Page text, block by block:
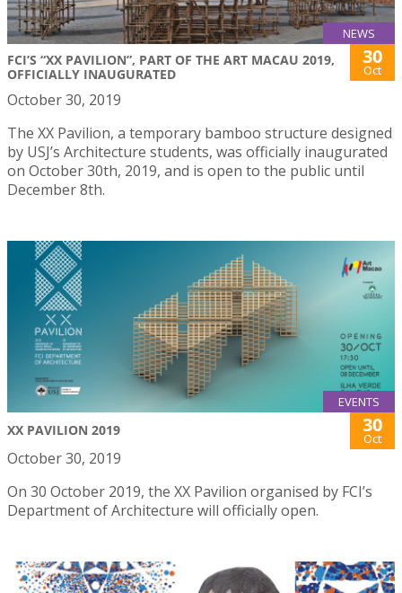
NEWS
FCI’S “XX PAVILION”, PART OF THE ART MACAU 2019,
OFFICIALLY INAUGURATED
30
Oct
October 30, 2019
The XX Pavilion, a temporary bamboo structure designed
by USJ’s Architecture students, was officially inaugurated
on October 30th, 2019, and is open to the public until
December 8th.
EVENTS
XX PAVILION 2019 30
Oct
October 30, 2019
On 30 October 2019, the XX Pavilion organised by FCI’s
Department of Architecture will officially open.